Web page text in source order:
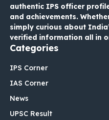
authentic IPS officer
and achievements.
simply curious about
verified information all in
Categories
IPS Corner
IAS Corner
News
UPSC Result